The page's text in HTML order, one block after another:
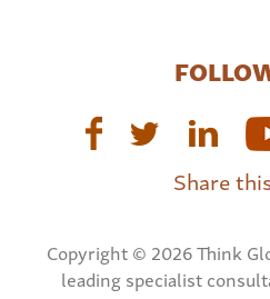
Share
Copyright © 2026 Think
leading specialist